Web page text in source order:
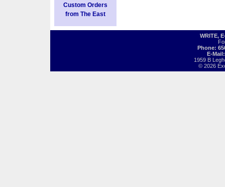
Custom Orders
from The East
WRITE,
Phone:
E-
1959 B
© 2026